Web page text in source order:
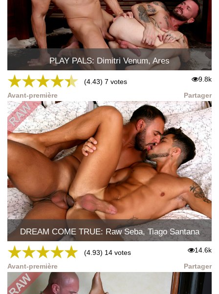
PLAY PALS: Dimitri Venum, Ares
★★★★★ (4.43) 7 votes 9.8k
Avant-première Partager
DREAM COME TRUE: Raw Seba, Tiago Santana
★★★★★ (4.93) 14 votes 14.6k
Avant-première Partager